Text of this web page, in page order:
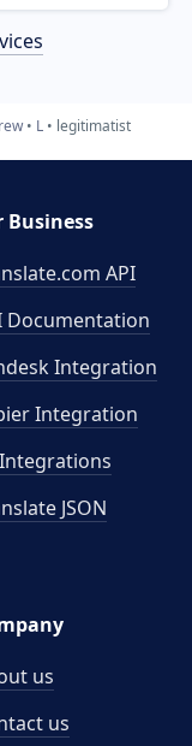
L legitimatist
Business
API
Documentation
Integration
Integration
JSON
us
us